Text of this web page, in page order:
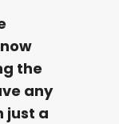
the
any
just a